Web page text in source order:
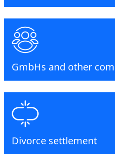
GmbHs and other
Divorce settlement